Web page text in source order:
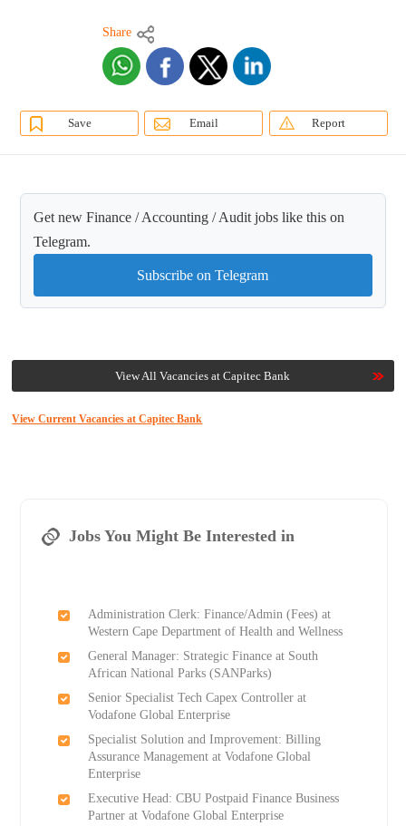
Share
Save Email Report
Get new Finance / Accounting / Audit jobs like this on
Telegram.
Subscribe on Telegram
View All Vacancies at Capitec Bank
View Current Vacancies at Capitec Bank
Jobs You Might Be Interested in
Administration Clerk: Finance/Admin (Fees) at
Western Cape Department of Health and Wellness
General Manager: Strategic Finance at South
African National Parks (SANParks)
Senior Specialist Tech Capex Controller at
Vodafone Global Enterprise
Specialist Solution and Improvement: Billing
Assurance Management at Vodafone Global
Enterprise
Executive Head: CBU Postpaid Finance Business
Partner at Vodafone Global Enterprise